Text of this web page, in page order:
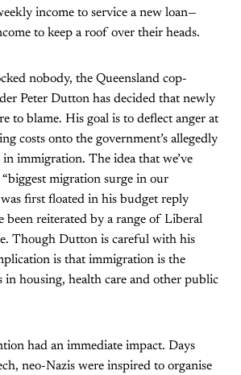
income to service a new loan—
to keep a roof over their heads.
nobody, the Queensland cop-
Peter Dutton has decided that newly
to blame. His goal is to deflect anger at
costs onto the government’s allegedly
in immigration. The idea that we’ve
migration surge in our
first floated in his budget reply
been reiterated by a range of Liberal
Though Dutton is careful with his
is that immigration is the
in housing, health care and other public
had an immediate impact. Days
neo-Nazis were inspired to organise